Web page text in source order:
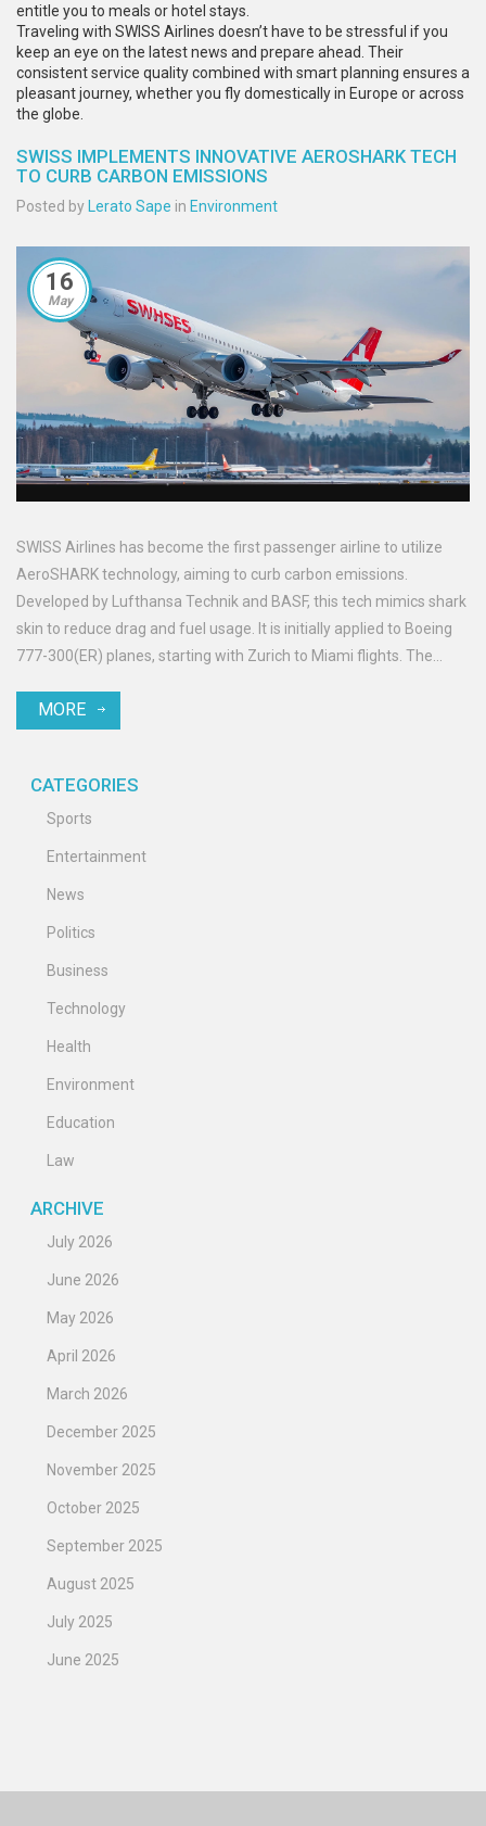
entitle you to meals or hotel stays.
Traveling with SWISS Airlines doesn’t have to be stressful if you
keep an eye on the latest news and prepare ahead. Their
consistent service quality combined with smart planning ensures a
pleasant journey, whether you fly domestically in Europe or across
the globe.
SWISS IMPLEMENTS INNOVATIVE AEROSHARK TECH
TO CURB CARBON EMISSIONS
Posted by Lerato Sape in Environment
16
May
SWISS Airlines has become the first passenger airline to utilize
AeroSHARK technology, aiming to curb carbon emissions.
Developed by Lufthansa Technik and BASF, this tech mimics shark
skin to reduce drag and fuel usage. It is initially applied to Boeing
777-300(ER) planes, starting with Zurich to Miami flights. The
2030 and achieve carbon neutrality by 2050.
MORE
CATEGORIES
Sports
Entertainment
News
Politics
Business
Technology
Health
Environment
Education
Law
ARCHIVE
July 2026
June 2026
May 2026
April 2026
March 2026
December 2025
November 2025
October 2025
September 2025
August 2025
July 2025
June 2025